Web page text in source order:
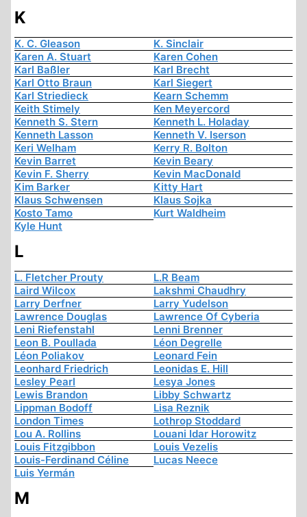
K
K. C. Gleason
K. Sinclair
Karen A. Stuart
Karen Cohen
Karl Baßler
Karl Brecht
Karl Otto Braun
Karl Siegert
Karl Striedieck
Kearn Schemm
Keith Stimely
Ken Meyercord
Kenneth S. Stern
Kenneth L. Holaday
Kenneth Lasson
Kenneth V. Iserson
Keri Welham
Kerry R. Bolton
Kevin Barret
Kevin Beary
Kevin F. Sherry
Kevin MacDonald
Kim Barker
Kitty Hart
Klaus Schwensen
Klaus Sojka
Kosto Tamo
Kurt Waldheim
Kyle Hunt
L
L. Fletcher Prouty
L.R Beam
Laird Wilcox
Lakshmi Chaudhry
Larry Derfner
Larry Yudelson
Lawrence Douglas
Lawrence Of Cyberia
Leni Riefenstahl
Lenni Brenner
Leon B. Poullada
Léon Degrelle
Léon Poliakov
Leonard Fein
Leonhard Friedrich
Leonidas E. Hill
Lesley Pearl
Lesya Jones
Lewis Brandon
Libby Schwartz
Lippman Bodoff
Lisa Reznik
London Times
Lothrop Stoddard
Lou A. Rollins
Louani Idar Horowitz
Louis Fitzgibbon
Louis Vezelis
Louis-Ferdinand Céline
Lucas Neece
Luis Yermán
M